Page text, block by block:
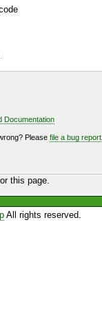
Documentation
Please file a bug report
this page.
All rights reserved.